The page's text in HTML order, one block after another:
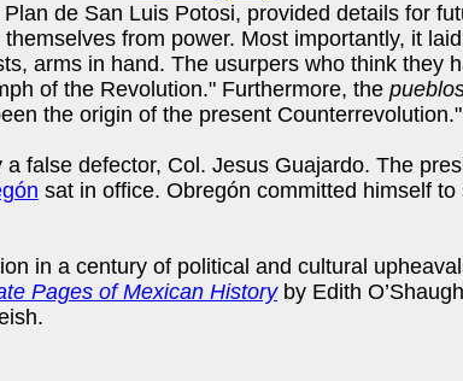
de San Luis Potosi, provided details for
from power. Most importantly, it
arms in hand. The usurpers who think they
of the Revolution." Furthermore, the
the origin of the present Counterrevolution."
false defector, Col. Jesus Guajardo. The
sat in office. Obregón committed himself
in a century of political and cultural
Pages of Mexican Historyby Edith